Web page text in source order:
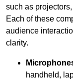
such as
Each of these
audience
clarity.
handheld,